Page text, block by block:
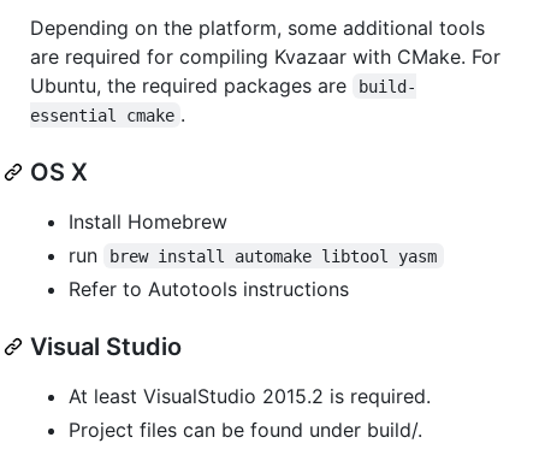
Depending on the platform, some additional tools
are required for compiling Kvazaar with CMake. For
Ubuntu, the required packages are
build-
essential cmake .
OS X
Install Homebrew
run
brew install automake libtool yasm
Refer to Autotools instructions
Visual Studio
At least VisualStudio 2015.2 is required.
Project files can be found under build/.